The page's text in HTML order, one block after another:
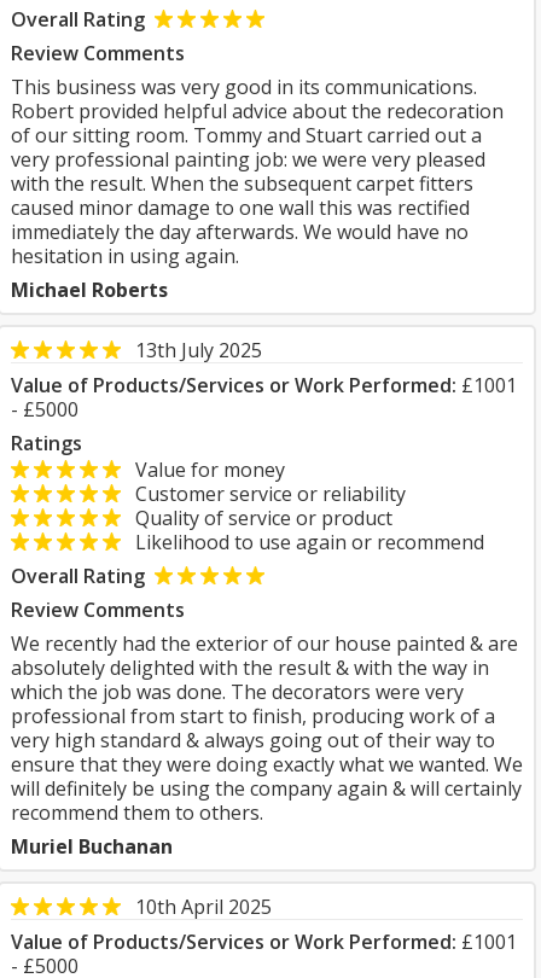
Overall Rating
Review Comments
This business was very good in its communications.
Robert provided helpful advice about the redecoration
of our sitting room. Tommy and Stuart carried out a
very professional painting job: we were very pleased
with the result. When the subsequent carpet fitters
caused minor damage to one wall this was rectified
immediately the day afterwards. We would have no
hesitation in using again.
Michael Roberts
13th July 2025
Value of Products/Services or Work Performed: £1001
- £5000
Ratings
Value for money
Customer service or reliability
Quality of service or product
Likelihood to use again or recommend
Overall Rating
Review Comments
We recently had the exterior of our house painted & are
absolutely delighted with the result & with the way in
which the job was done. The decorators were very
professional from start to finish, producing work of a
very high standard & always going out of their way to
ensure that they were doing exactly what we wanted. We
will definitely be using the company again & will certainly
recommend them to others.
Muriel Buchanan
10th April 2025
Value of Products/Services or Work Performed: £1001
- £5000